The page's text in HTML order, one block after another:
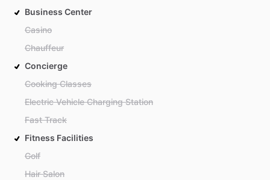
Business Center
Casino
Chauffeur
Concierge
Cooking Classes
Electric Vehicle Charging Station
Fast Track
Fitness Facilities
Golf
Hair Salon